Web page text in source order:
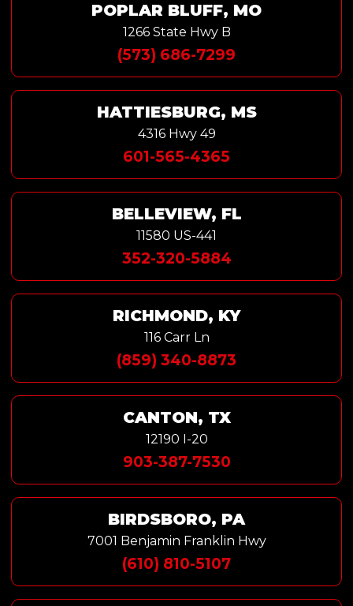
POPLAR BLUFF, MO
1266 State Hwy B
(573) 686-7299
HATTIESBURG, MS
4316 Hwy 49
601-565-4365
BELLEVIEW, FL
11580 US-441
352-320-5884
RICHMOND, KY
116 Carr Ln
(859) 340-8873
CANTON, TX
12190 I-20
903-387-7530
BIRDSBORO, PA
7001 Benjamin Franklin Hwy
(610) 810-5107